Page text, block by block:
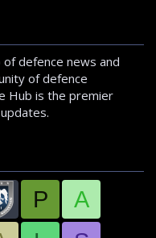
defence news and
of defence
Hub is the premier
P
A